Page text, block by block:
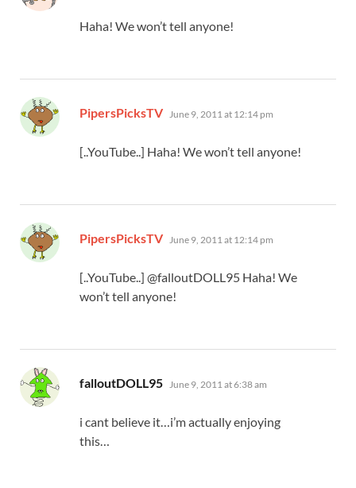
Haha! We won’t tell anyone!
PipersPicksTV says:
June 9, 2011 at 12:14 pm
[..YouTube..] Haha! We won’t tell anyone!
PipersPicksTV says:
June 9, 2011 at 12:14 pm
[..YouTube..] @falloutDOLL95 Haha! We
won’t tell anyone!
falloutDOLL95 says:
June 9, 2011 at 6:38 am
i cant believe it…i’m actually enjoying
this…